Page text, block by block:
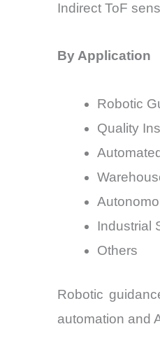
Indirect ToF
By Application
Robotic
Quality
Industrial
Others
Robotic
automation and